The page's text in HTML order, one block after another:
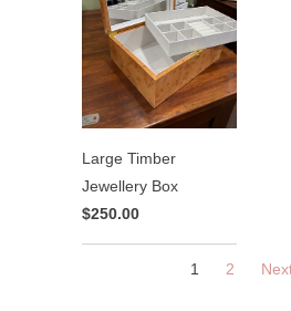
Large Timber
Jewellery Box
$250.00
1 2